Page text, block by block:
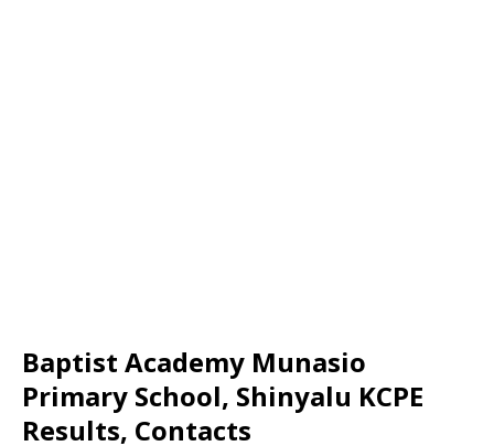
Baptist Academy Munasio
Primary School, Shinyalu KCPE
Results, Contacts